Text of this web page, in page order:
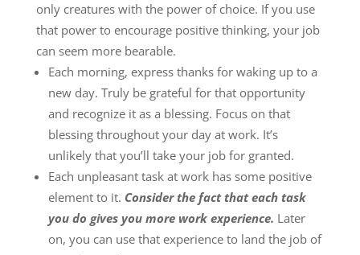
only creatures with the power of choice. If you use
that power to encourage positive thinking, your job
can seem more bearable.
Each morning, express thanks for waking up to a
new day. Truly be grateful for that opportunity
and recognize it as a blessing. Focus on that
blessing throughout your day at work. It’s
unlikely that you’ll take your job for granted.
Each unpleasant task at work has some positive
element to it. Consider the fact that each task
you do gives you more work experience. Later
on, you can use that experience to land the job of